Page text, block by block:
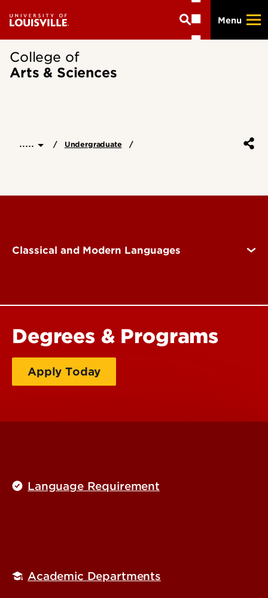
main
Menu
College of
Arts & Sciences
..... Undergraduate
Classical and Modern Languages
Degrees & Programs
Apply Today
Language Requirement
Academic Departments